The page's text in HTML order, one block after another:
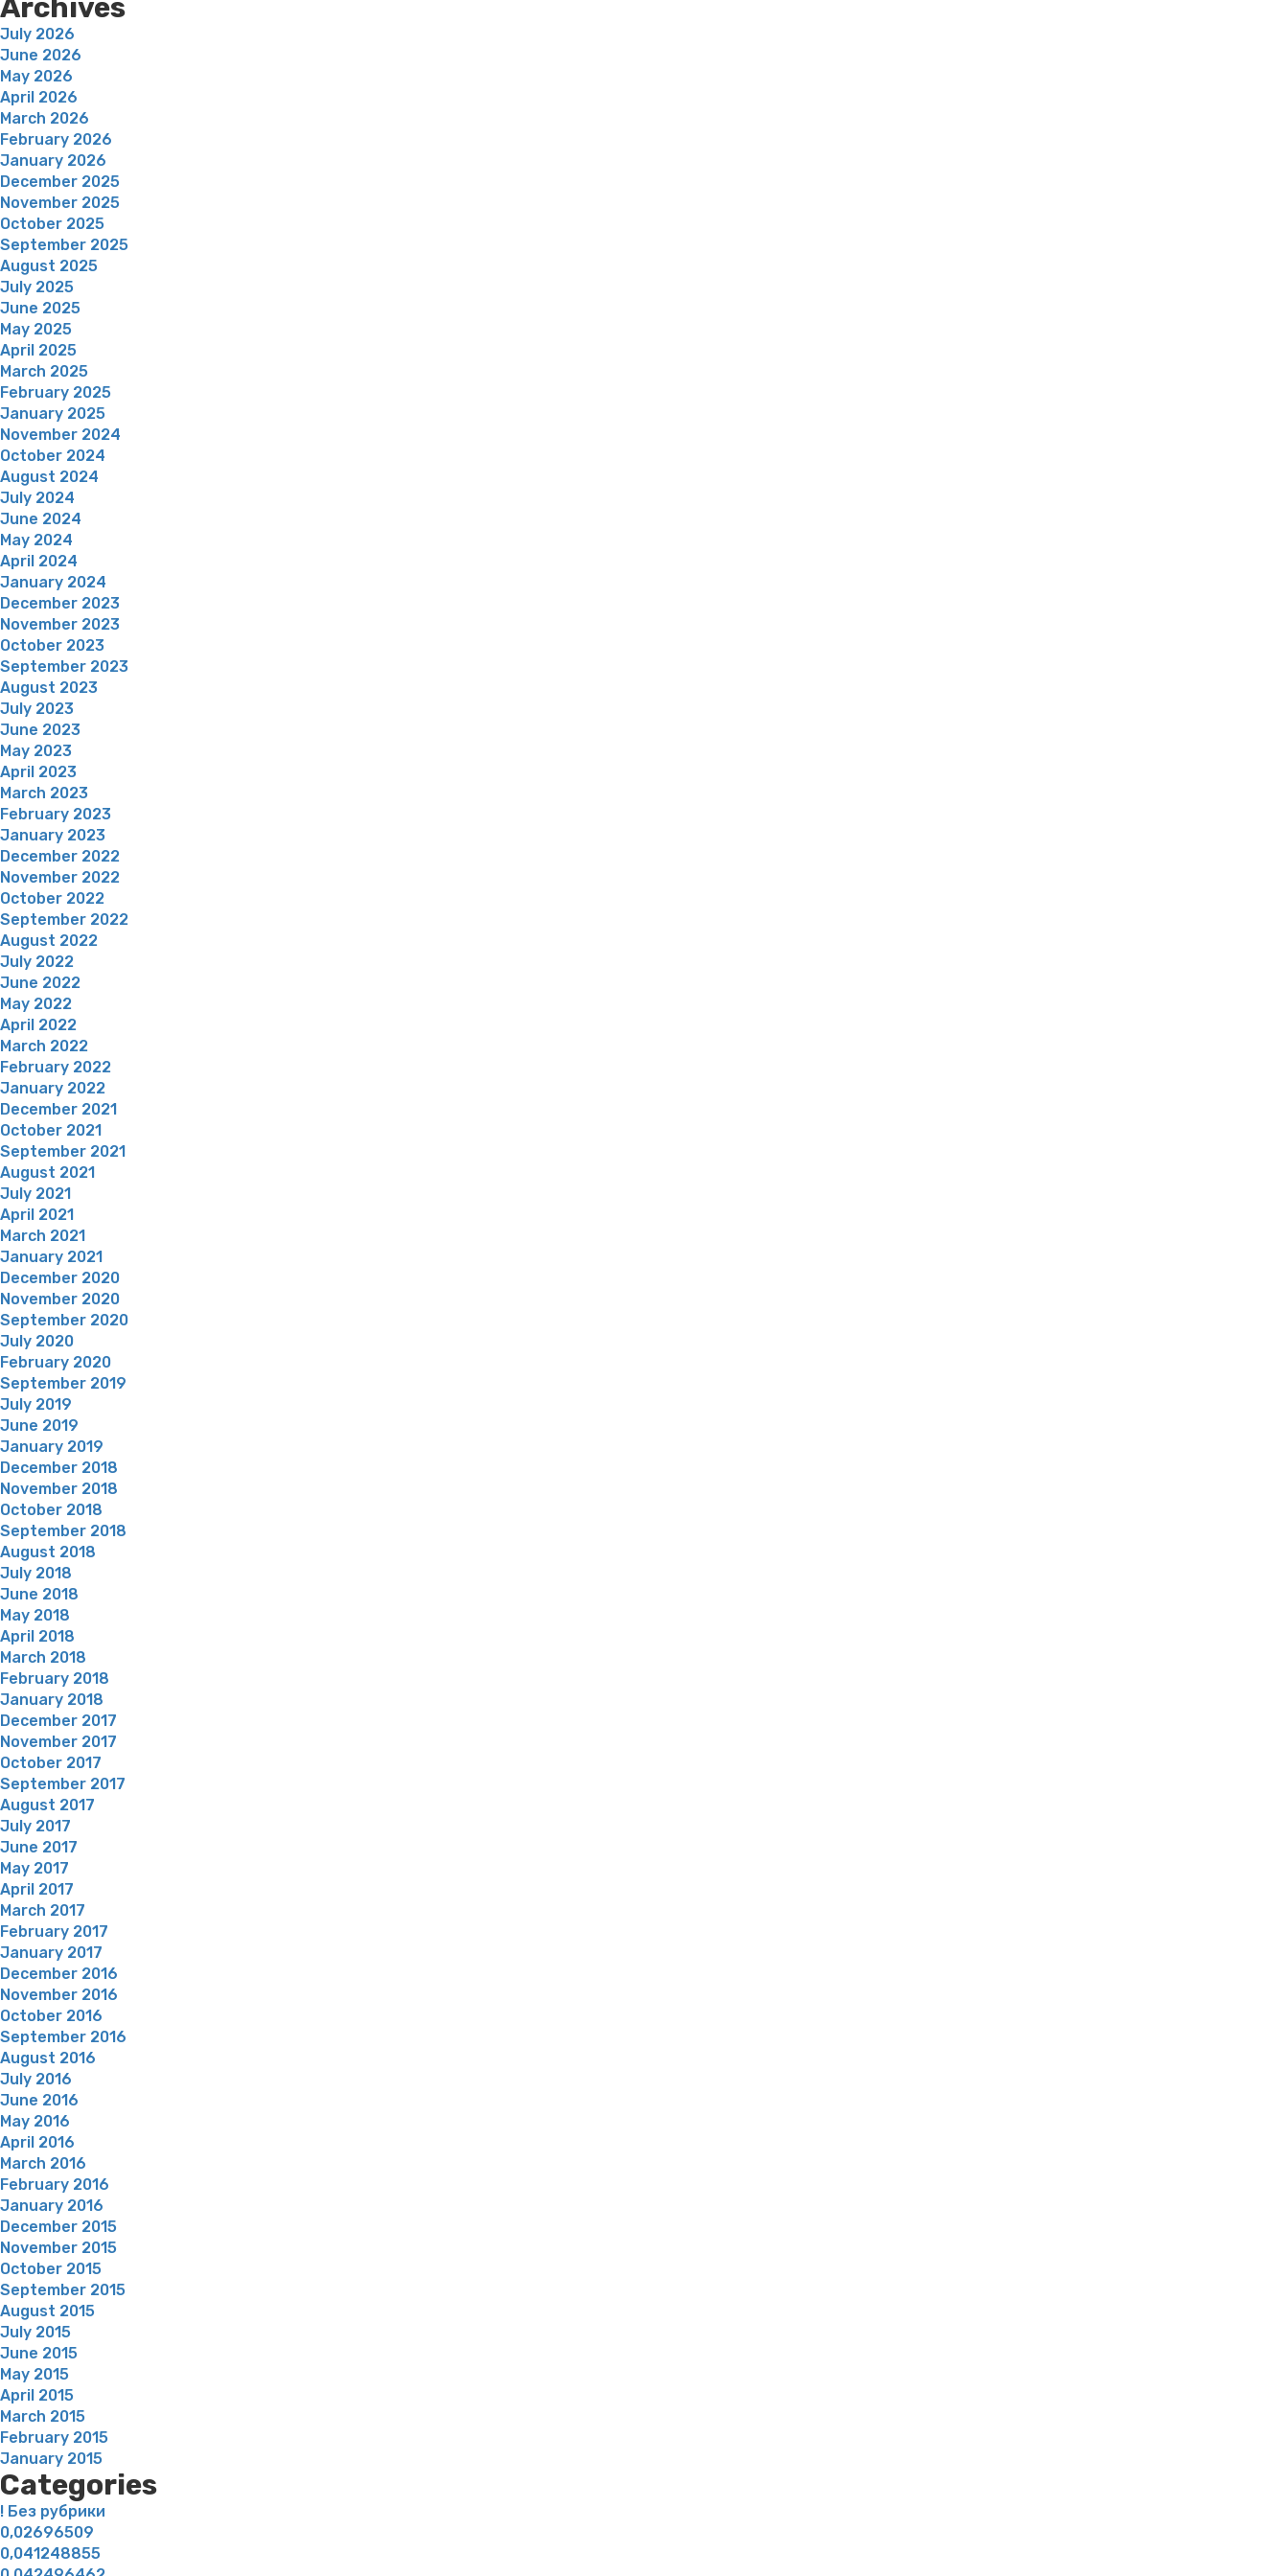
Archives
July 2026
June 2026
May 2026
April 2026
March 2026
February 2026
January 2026
December 2025
November 2025
October 2025
September 2025
August 2025
July 2025
June 2025
May 2025
April 2025
March 2025
February 2025
January 2025
November 2024
October 2024
August 2024
July 2024
June 2024
May 2024
April 2024
January 2024
December 2023
November 2023
October 2023
September 2023
August 2023
July 2023
June 2023
May 2023
April 2023
March 2023
February 2023
January 2023
December 2022
November 2022
October 2022
September 2022
August 2022
July 2022
June 2022
May 2022
April 2022
March 2022
February 2022
January 2022
December 2021
October 2021
September 2021
August 2021
July 2021
April 2021
March 2021
January 2021
December 2020
November 2020
September 2020
July 2020
February 2020
September 2019
July 2019
June 2019
January 2019
December 2018
November 2018
October 2018
September 2018
August 2018
July 2018
June 2018
May 2018
April 2018
March 2018
February 2018
January 2018
December 2017
November 2017
October 2017
September 2017
August 2017
July 2017
June 2017
May 2017
April 2017
March 2017
February 2017
January 2017
December 2016
November 2016
October 2016
September 2016
August 2016
July 2016
June 2016
May 2016
April 2016
March 2016
February 2016
January 2016
December 2015
November 2015
October 2015
September 2015
August 2015
July 2015
June 2015
May 2015
April 2015
March 2015
February 2015
January 2015
Categories
! Без рубрики
0,02696509
0,041248855